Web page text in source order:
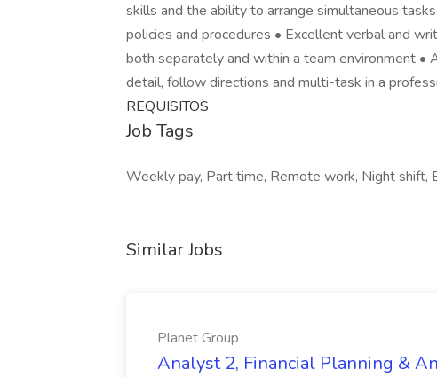
skills and the ability to arrange simultaneous
policies and procedures • Excellent verbal and
both separately and within a team environment •
detail, follow directions and multi-task in a
REQUISITOS
Job Tags
Weekly pay, Part time, Remote work, Night shift,
Similar Jobs
Planet Group
Analyst 2, Financial Planning &